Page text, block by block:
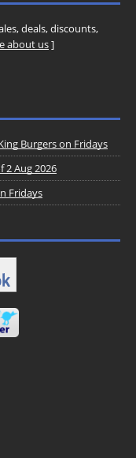
deals, discounts,
about us]
Burgers on Fridays
2 Aug 2026
Fridays